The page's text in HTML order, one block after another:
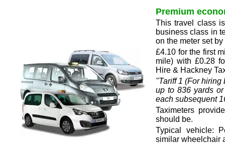
Premium
This travel class
business class in
on the meter set
£4.10 for the first
mile) with £0.28
Hire & Hackney
"Tariff 1 (For hiring
up to 836 yards
each subsequent
Taximeters
should be.
Typical vehicle:
similar wheelchair